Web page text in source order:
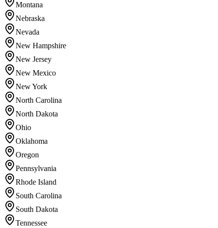
Montana
Nebraska
Nevada
New Hampshire
New Jersey
New Mexico
New York
North Carolina
North Dakota
Ohio
Oklahoma
Oregon
Pennsylvania
Rhode Island
South Carolina
South Dakota
Tennessee